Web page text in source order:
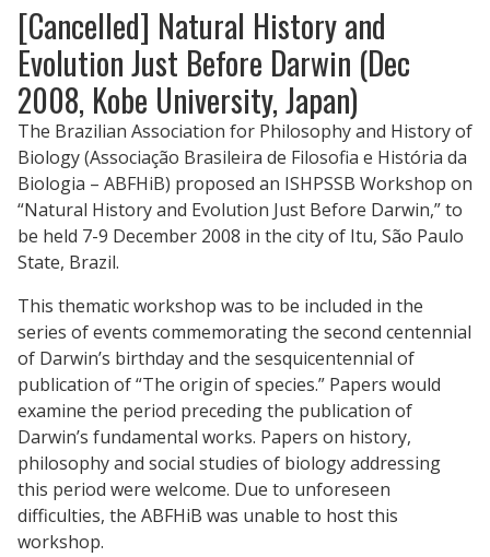
[Cancelled] Natural History and
Evolution Just Before Darwin (Dec
2008, Kobe University, Japan)
The Brazilian Association for Philosophy and History of
Biology (Associação Brasileira de Filosofia e História da
Biologia – ABFHiB) proposed an ISHPSSB Workshop on
“Natural History and Evolution Just Before Darwin,” to
be held 7-9 December 2008 in the city of Itu, São Paulo
State, Brazil.
This thematicworkshop was to be included in the
series of events commemorating the second centennial
of Darwin’s birthday and the sesquicentennial of
publication of “The origin of species.” Papers would
examine the period preceding the publication of
Darwin’s fundamental works. Papers on history,
philosophy and social studies of biology addressing
this period were welcome. Due to unforeseen
difficulties, the ABFHiB was unable to host this
workshop.